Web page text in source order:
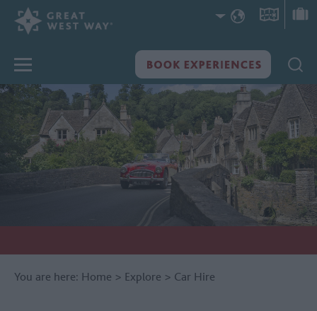
You are here: Home > Explore > Car Hire